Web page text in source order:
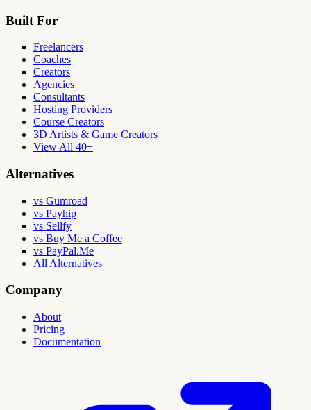
Built For
Freelancers
Coaches
Creators
Agencies
Consultants
Hosting Providers
Course Creators
3D Artists & Game Creators
View All 40+
Alternatives
vs Gumroad
vs Payhip
vs Sellfy
vs Buy Me a Coffee
vs PayPal.Me
All Alternatives
Company
About
Pricing
Documentation